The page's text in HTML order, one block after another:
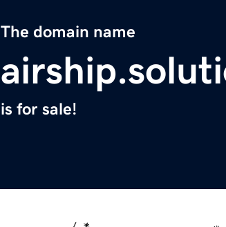
The domain name
is for sale!